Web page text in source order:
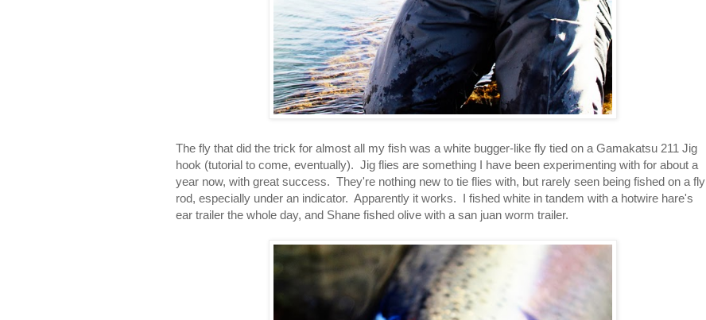
The fly that did the trick for almost all my fish was a white bugger-like fly tied on a Gamakatsu 211 Jig
hook (tutorial to come, eventually). Jig flies are something I have been experimenting with for about a
year now, with great success. They're nothing new to tie flies with, but rarely seen being fished on a fly
rod, especially under an indicator. Apparently it works. I fished white in tandem with a hotwire hare's
ear trailer the whole day, and Shane fished olive with a san juan worm trailer.